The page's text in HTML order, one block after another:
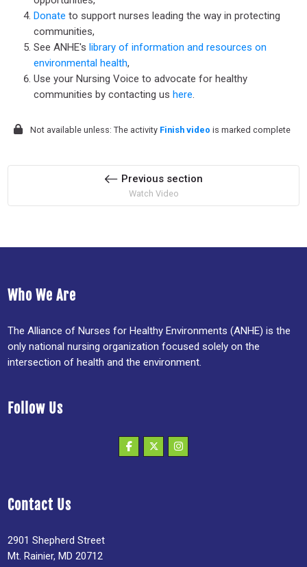
Donate to support nurses leading the way in protecting
communities,
See ANHE's library of information and resources on
environmental health,
Use your Nursing Voice to advocate for healthy
communities by contacting us here.
Not available unless: The activity Finish video is marked complete
Previous section
Watch Video
Who We Are
The Alliance of Nurses for Healthy Environments (ANHE) is the
only national nursing organization focused solely on the
intersection of health and the environment.
Follow Us
Contact Us
2901 Shepherd Street
Mt. Rainier, MD 20712